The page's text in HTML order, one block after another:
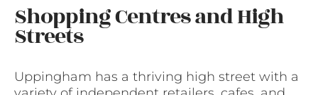
Shopping Centres and High
Streets
Uppingham has a thriving high street with a